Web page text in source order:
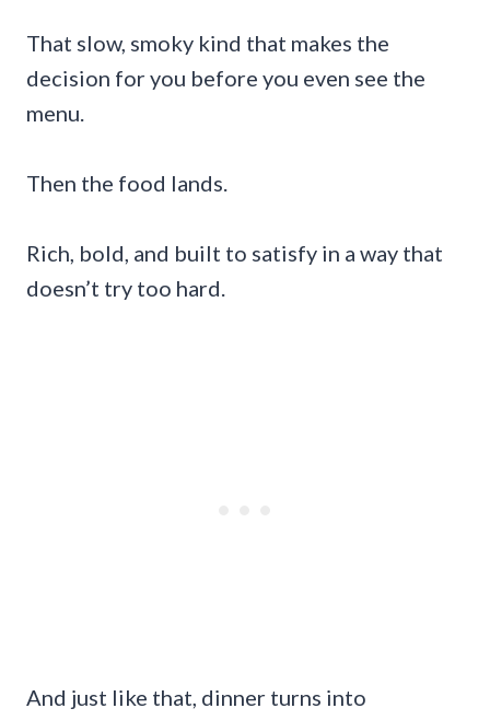
That slow, smoky kind that makes the
decision for you before you even see the
menu.
Then the food lands.
Rich, bold, and built to satisfy in a way that
doesn’t try too hard.
And just like that, dinner turns into